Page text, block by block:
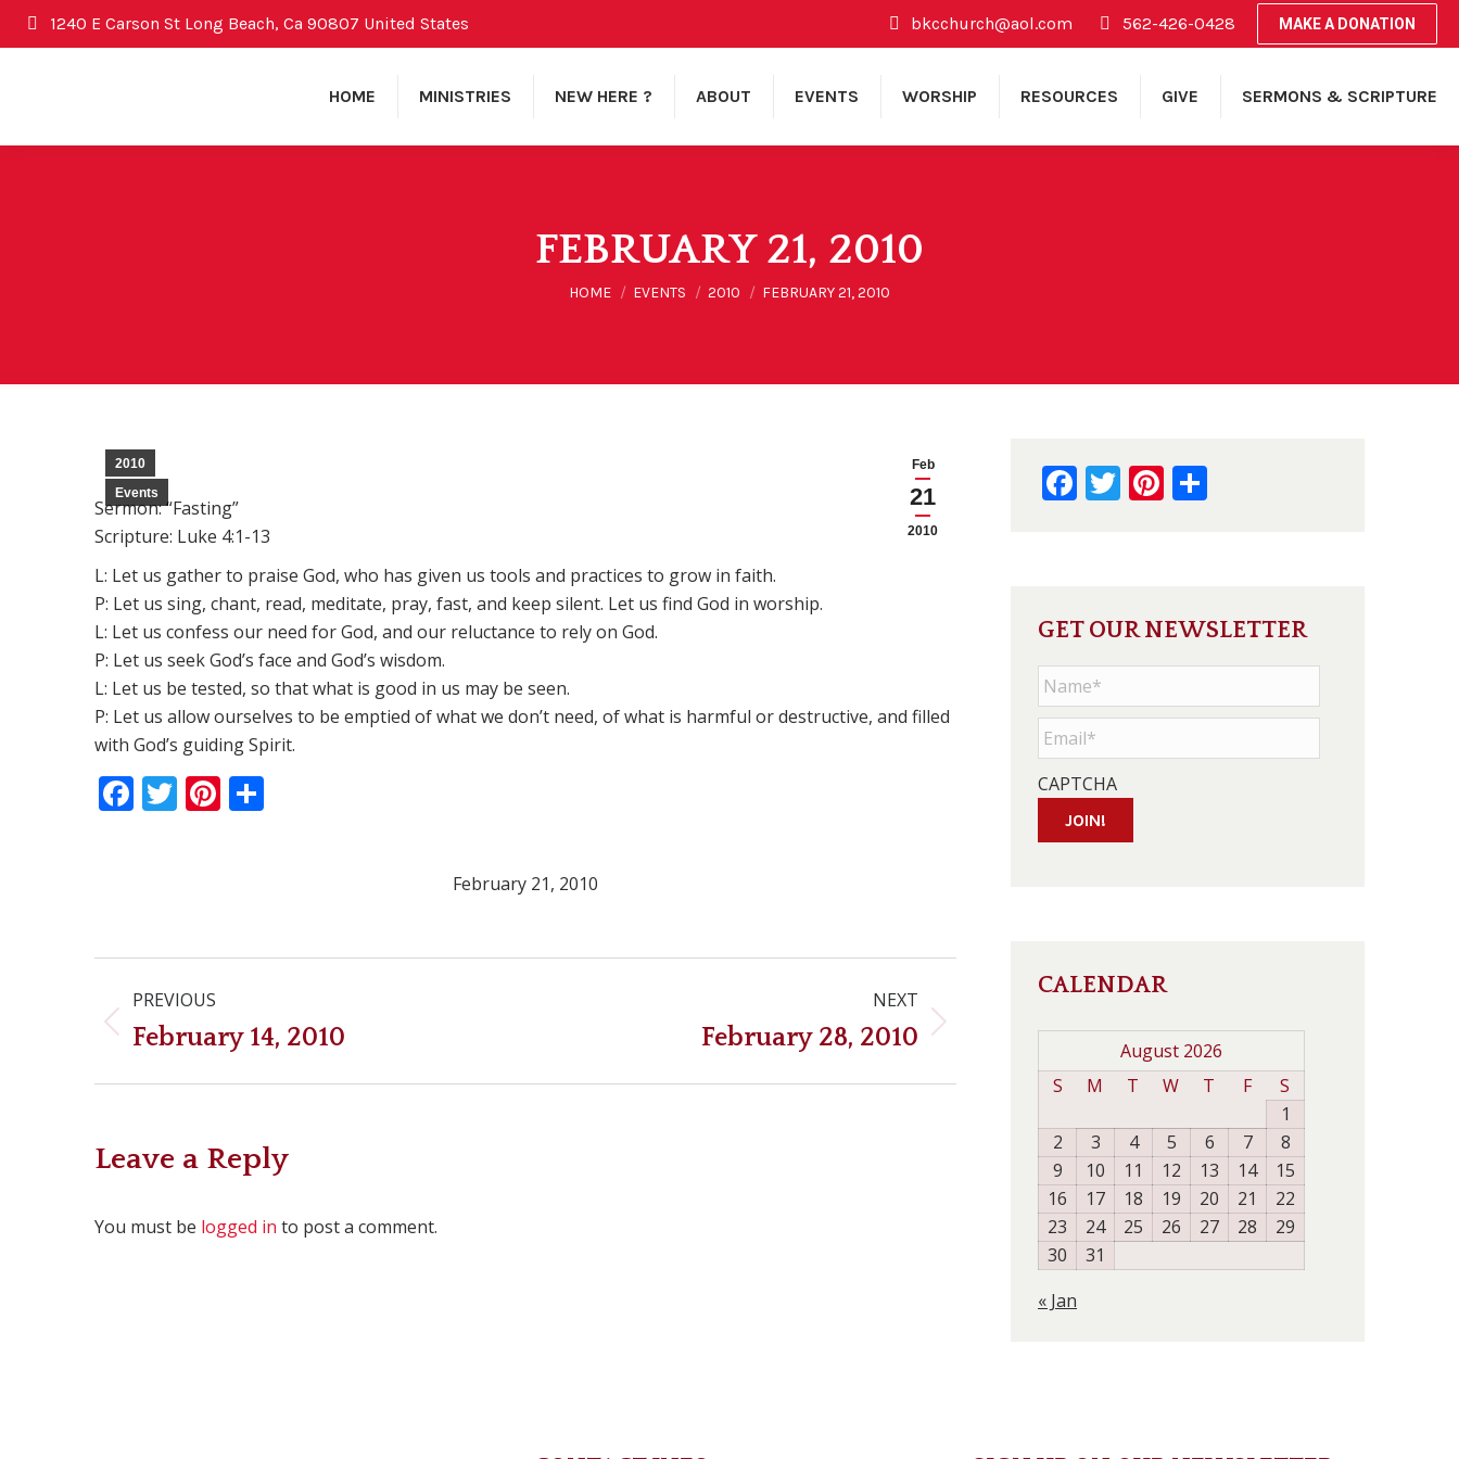
1240 E Carson St Long Beach, Ca 90807 United States bkcchurch@aol.com 562-426-0428 MAKE A DONATION
HOME MINISTRIES NEW HERE ? ABOUT EVENTS WORSHIP RESOURCES GIVE SERMONS & SCRIPTURE
FEBRUARY 21, 2010
You are here:
HOME EVENTS 2010 FEBRUARY 21, 2010
Feb
21
2010
2010
Events
Sermon: “Fasting”
Scripture: Luke 4:1-13
L: Let us gather to praise God, who has given us tools and practices to grow in faith.
P: Let us sing, chant, read, meditate, pray, fast, and keep silent. Let us find God in worship.
L: Let us confess our need for God, and our reluctance to rely on God.
P: Let us seek God’s face and God’s wisdom.
L: Let us be tested, so that what is good in us may be seen.
P: Let us allow ourselves to be emptied of what we don’t need, of what is harmful or destructive, and filled
with God’s guiding Spirit.
Facebook
TwitterPinterest
February 21, 2010
navigation
PREVIOUS
Previous
February 14, 2010
NEXT
February 28, 2010
Leave a Reply
You must be logged in to post a comment.
Facebook
TwitterPinterest
GET OUR NEWSLETTER
Name *
Email *
CAPTCHA
CALENDAR
August 2026
S
M T W T F
S
1
2
3 4 5 6 7
8
9
10 11 12 13 14
15
16
17 18 19 20 21
22
23
24 25 26 27 28
29
30
31
« Jan